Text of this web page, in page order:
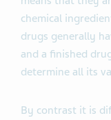
chemical
drugs generally
and a finished
determine all its
By contrast it is